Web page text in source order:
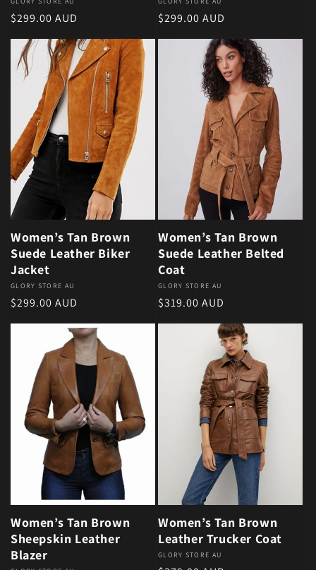
Vendor:
Regular price
$299.00 AUD
Vendor:
Regular price
$299.00 AUD
Women’s Tan Brown
Suede Leather Biker
Jacket
Vendor:
GLORY STORE AU
Regular price
$299.00 AUD
Women’s Tan Brown
Suede Leather Belted
Coat
Vendor:
GLORY STORE AU
Regular price
$319.00 AUD
Women’s Tan Brown
Sheepskin Leather
Blazer
Women’s Tan Brown
Leather Trucker Coat
Vendor:
GLORY STORE AU